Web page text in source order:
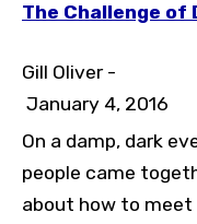
The Challenge of
Gill Oliver -
January 4, 2016
On a damp, dark
people came
about how to